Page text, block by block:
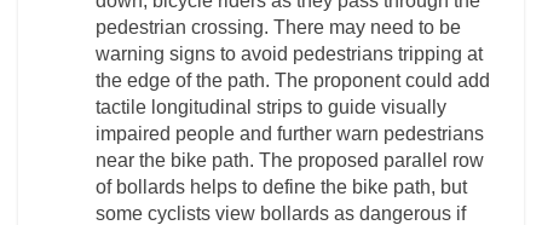
pedestrian crossing. There may need to be
warning signs to avoid pedestrians tripping at
the edge of the path. The proponent could add
tactile longitudinal strips to guide visually
impaired people and further warn pedestrians
near the bike path. The proposed parallel row
of bollards helps to define the bike path, but
some cyclists view bollards as dangerous if